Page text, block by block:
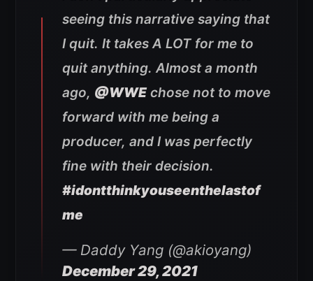
seeing this narrative saying that
I quit. It takes A LOT for me to
quit anything. Almost a month
ago, @WWEchose not to move
forward with me being a
producer, and I was perfectly
fine with their decision.
#idontthinkyouseenthelastof
me
— Daddy Yang (@akioyang)
December 29, 2021